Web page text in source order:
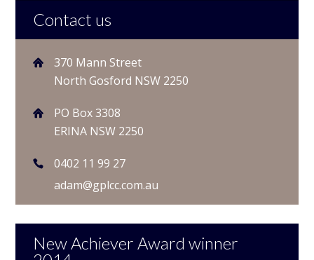
Contact us
370 Mann Street
North Gosford NSW 2250
PO Box 3308
ERINA NSW 2250
0402 11 99 27
adam@gplcc.com.au
New Achiever Award winner